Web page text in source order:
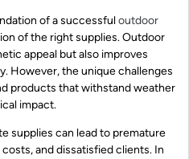
of a successfuloutdoor
of the right supplies. Outdoor
appeal but also improves
However, the unique challenges
products that withstand weather
impact.
supplies can lead to premature
and dissatisfied clients. In